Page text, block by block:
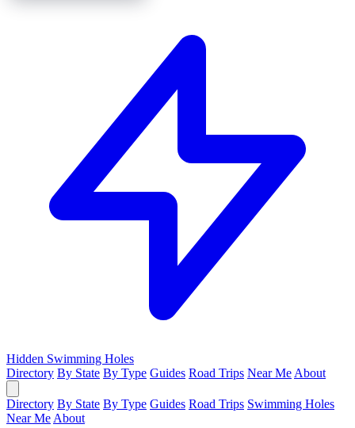
Hidden Swimming Holes
Directory By State By Type Guides Road Trips Near Me About
Directory By State By Type Guides Road Trips Swimming Holes
Near Me About